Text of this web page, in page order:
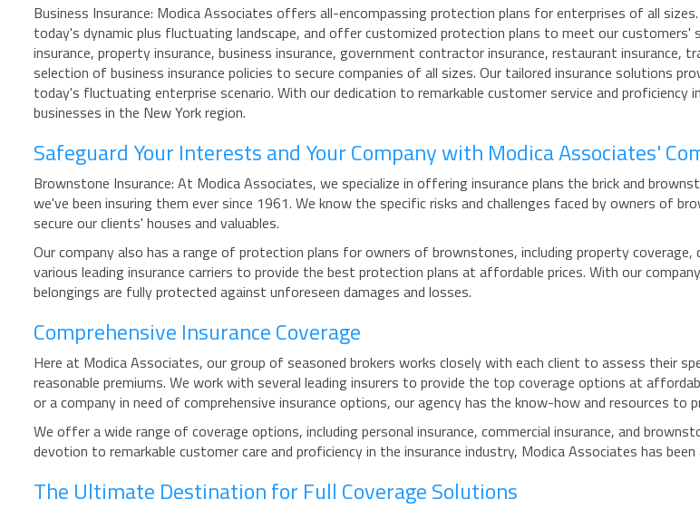
Business Insurance: Modica Associates offers all-encompassing protection plans for enterprises of all
today's dynamic plus fluctuating landscape, and offer customized protection plans to meet our customers'
insurance, property insurance, business insurance, government contractor insurance, restaurant insurance,
selection of business insurance policies to secure companies of all sizes. Our tailored insurance solutions
today's fluctuating enterprise scenario. With our dedication to remarkable customer service and
businesses in the New York region.
Safeguard Your Interests and Your Company with Modica Associates'
Brownstone Insurance: At Modica Associates, we specialize in offering insurance plans the brick and
we've been insuring them ever since 1961. We know the specific risks and challenges faced by owners of
secure our clients' houses and valuables.
Our company also has a range of protection plans for owners of brownstones, including property
various leading insurance carriers to provide the best protection plans at affordable prices. With our
belongings are fully protected against unforeseen damages and losses.
Comprehensive Insurance Coverage
Here at Modica Associates, our group of seasoned brokers works closely with each client to assess their
reasonable premiums. We work with several leading insurers to provide the top coverage options at
or a company in need of comprehensive insurance options, our agency has the know-how and resources to
We offer a wide range of coverage options, including personal insurance, commercial insurance, and
devotion to remarkable customer care and proficiency in the insurance industry, Modica Associates has
The Ultimate Destination for Full Coverage Solutions